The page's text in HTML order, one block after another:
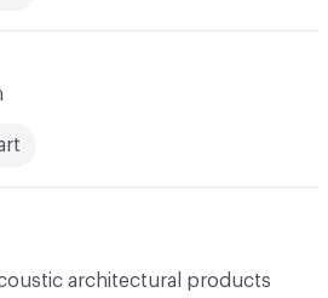
architectural products